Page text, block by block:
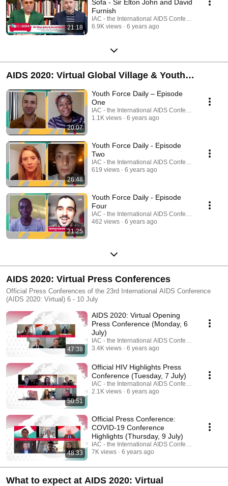
21:18
Sofa - Sir Elton John and David
Furnish
IAC - the International AIDS Conference
6.9K views
6 years ago
AIDS 2020: Virtual Global Village & Youth
Programme
20:07
Youth Force Daily – Episode
One
IAC - the International AIDS Conference
1.1K views
6 years ago
26:48
Youth Force Daily - Episode
Two
IAC - the International AIDS Conference
619 views
6 years ago
21:25
Youth Force Daily - Episode
Four
IAC - the International AIDS Conference
462 views
6 years ago
AIDS 2020: Virtual Press Conferences
Official Press Conferences of the 23rd International AIDS Conference
(AIDS 2020: Virtual) 6 - 10 July
47:38
AIDS 2020: Virtual Opening
Press Conference (Monday, 6
July)
IAC - the International AIDS Conference
3.4K views
6 years ago
50:51
Official HIV Highlights Press
Conference (Tuesday, 7 July)
IAC - the International AIDS Conference
2.1K views
6 years ago
48:33
Official Press Conference:
COVID-19 Conference
Highlights (Thursday, 9 July)
IAC - the International AIDS Conference
7K views
6 years ago
What to expect at AIDS 2020: Virtual